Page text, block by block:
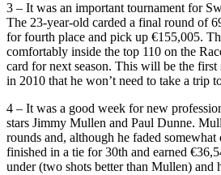
3 – It was an important tournament for
The 23-year-old carded a final round of
for fourth place and pick up €155,005.
comfortably inside the top 110 on the
card for next season. This will be the first
in 2010 that he won’t need to take a trip
4 – It was a good week for new
stars Jimmy Mullen and Paul Dunne.
rounds and, although he faded somewhat
finished in a tie for 30th and earned
under (two shots better than Mullen) and